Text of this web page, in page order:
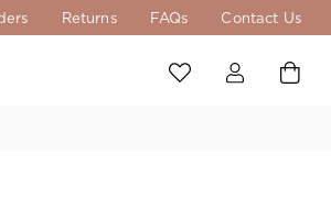
Returns FAQs Contact Us